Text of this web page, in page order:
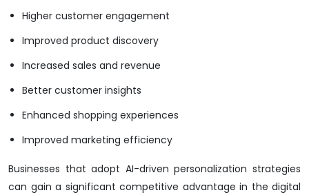
Higher customer engagement
Improved product discovery
Increased sales and revenue
Better customer insights
Enhanced shopping experiences
Improved marketing efficiency
Businesses that adopt AI-driven personalization strategies
can gain a significant competitive advantage in the digital